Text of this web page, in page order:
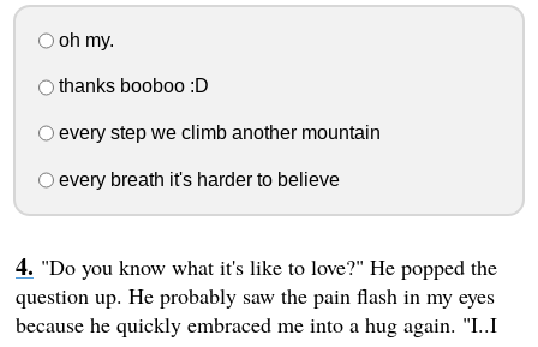
oh my.
thanks booboo :D
every step we climb another mountain
every breath it's harder to believe
"Do you know what it's like to love?" He popped the
question up. He probably saw the pain flash in my eyes
because he quickly embraced me into a hug again. "I..I